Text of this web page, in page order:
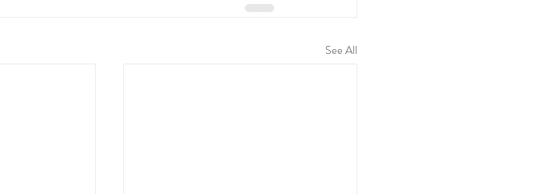
See All